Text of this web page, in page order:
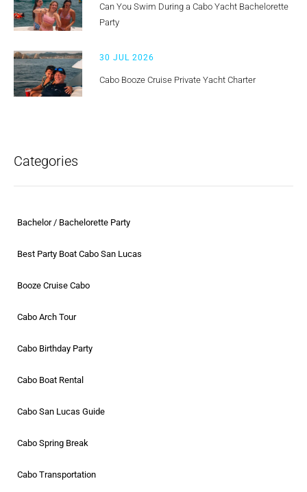
Can You Swim During a Cabo Yacht Bachelorette
Party
30 JUL 2026
Cabo Booze Cruise Private Yacht Charter
Categories
Bachelor / Bachelorette Party
Best Party Boat Cabo San Lucas
Booze Cruise Cabo
Cabo Arch Tour
Cabo Birthday Party
Cabo Boat Rental
Cabo San Lucas Guide
Cabo Spring Break
Cabo Transportation